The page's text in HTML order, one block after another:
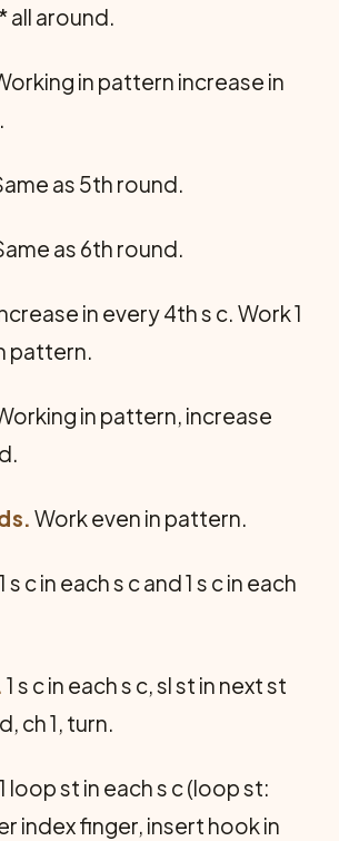
all around.
in pattern increase in
as 5th round.
as 6th round.
in every 4th s c. Work 1
pattern.
in pattern, increase
Work even in pattern.
1 s c in each s c and 1 s c in each
1 s c in each s c, sl st in next st
ch 1, turn.
1 loop st in each s c (loop st:
index finger, insert hook in